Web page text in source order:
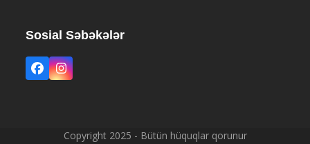
Sosial Səbəkələr
Facebook
Instagram
Copyright 2025 - Bütün hüquqlar qorunur